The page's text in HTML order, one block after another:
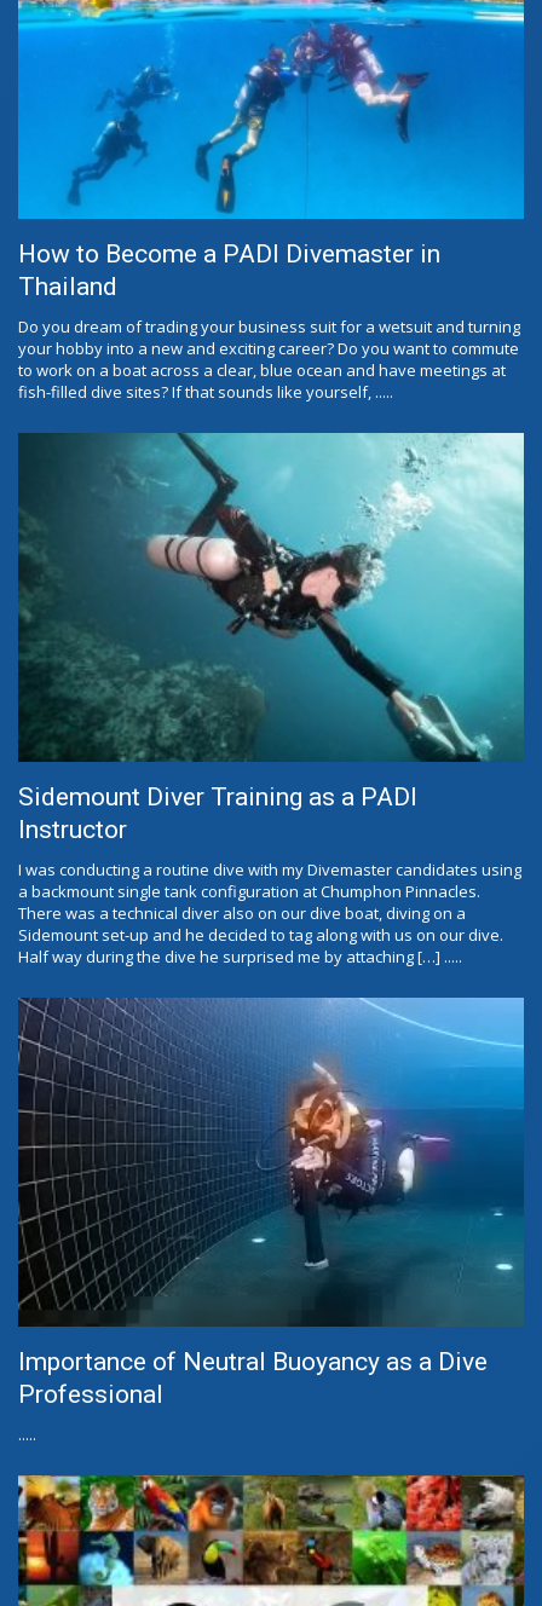
How to Become a PADI Divemaster in
Thailand
Do you dream of trading your business suit for a wetsuit and turning
your hobby into a new and exciting career? Do you want to commute
to work on a boat across a clear, blue ocean and have meetings at
fish-filled dive sites? If that sounds like yourself, .....
Sidemount Diver Training as a PADI
Instructor
I was conducting a routine dive with my Divemaster candidates using
a backmount single tank configuration at Chumphon Pinnacles.
There was a technical diver also on our dive boat, diving on a
Sidemount set-up and he decided to tag along with us on our dive.
Half way during the dive he surprised me by attaching […] .....
Importance of Neutral Buoyancy as a Dive
Professional
.....